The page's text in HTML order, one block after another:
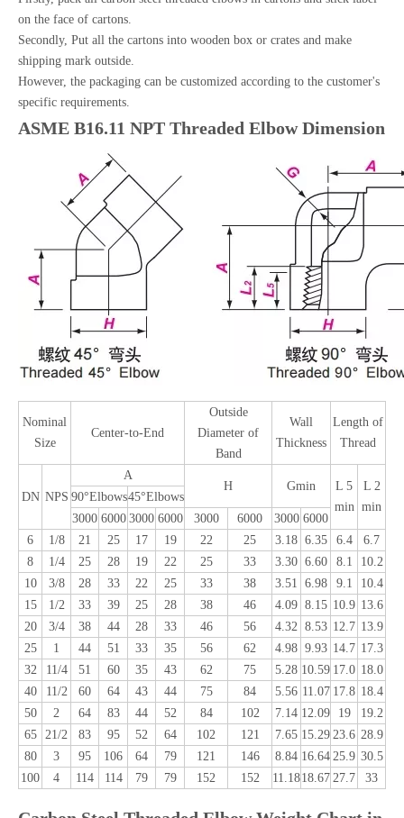
on the face of cartons.
Secondly, Put all the cartons into wooden box or crates and make
shipping mark outside.
However, the packaging can be customized according to the customer's
specific requirements.
ASME B16.11 NPT Threaded Elbow Dimension
Nominal
Size
Center-to-End
Outside
Diameter of
Band
Wall
Thickness
Length of
Thread
DN NPS
A
H
Gmin
L 5
min
L 2
min
90°Elbows45°Elbows
3000 6000 3000 6000 3000 6000 3000 6000
6
1/8 21 25 17 19 22 25 3.18 6.35 6.4
6.7
8
1/4 25 28 19 22 25 33 3.30 6.60 8.1
10.2
10
3/8 28 33 22 25 33 38 3.51 6.98 9.1
10.4
15
1/2 33 39 25 28 38 46 4.09 8.15 10.9 13.6
20
3/4 38 44 28 33 46 56 4.32 8.53 12.7 13.9
25
1 44 51 33 35 56 62 4.98 9.93 14.7 17.3
32
11/4 51 60 35 43 62 75 5.28 10.59 17.0 18.0
40
11/2 60 64 43 44 75 84 5.56 11.07 17.8 18.4
50
2 64 83 44 52 84 102 7.14 12.09 19
19.2
65
21/2 83 95 52 64 102 121 7.65 15.29 23.6 28.9
80
3 95 106 64 79 121 146 8.84 16.64 25.9 30.5
100
4 114 114 79 79 152 152 11.1818.67 27.7 33